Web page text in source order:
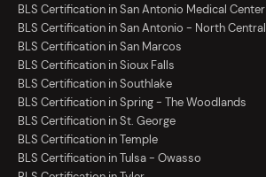
BLS Certification in San Antonio Medical Center
BLS Certification in San Antonio - North Central
BLS Certification in San Marcos
BLS Certification in Sioux Falls
BLS Certification in Southlake
BLS Certification in Spring - The Woodlands
BLS Certification in St. George
BLS Certification in Temple
BLS Certification in Tulsa - Owasso